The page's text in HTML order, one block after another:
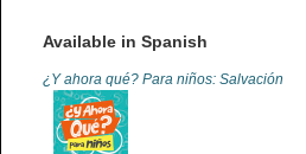
Available in Spanish
¿Y ahora qué? Para niños: Salvación